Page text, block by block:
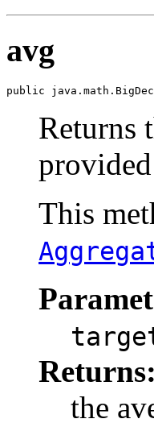
avg
public
Returns
This
Returns:
the